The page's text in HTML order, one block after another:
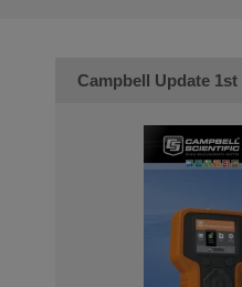
Campbell Update 1st